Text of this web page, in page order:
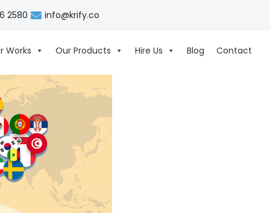
2580 info@krify.co
Works Our Products Hire Us Blog Contact